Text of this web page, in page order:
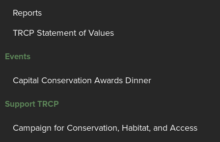
Reports
TRCP Statement of Values
Events
Capital Conservation Awards Dinner
Support TRCP
Campaign for Conservation, Habitat, and Access